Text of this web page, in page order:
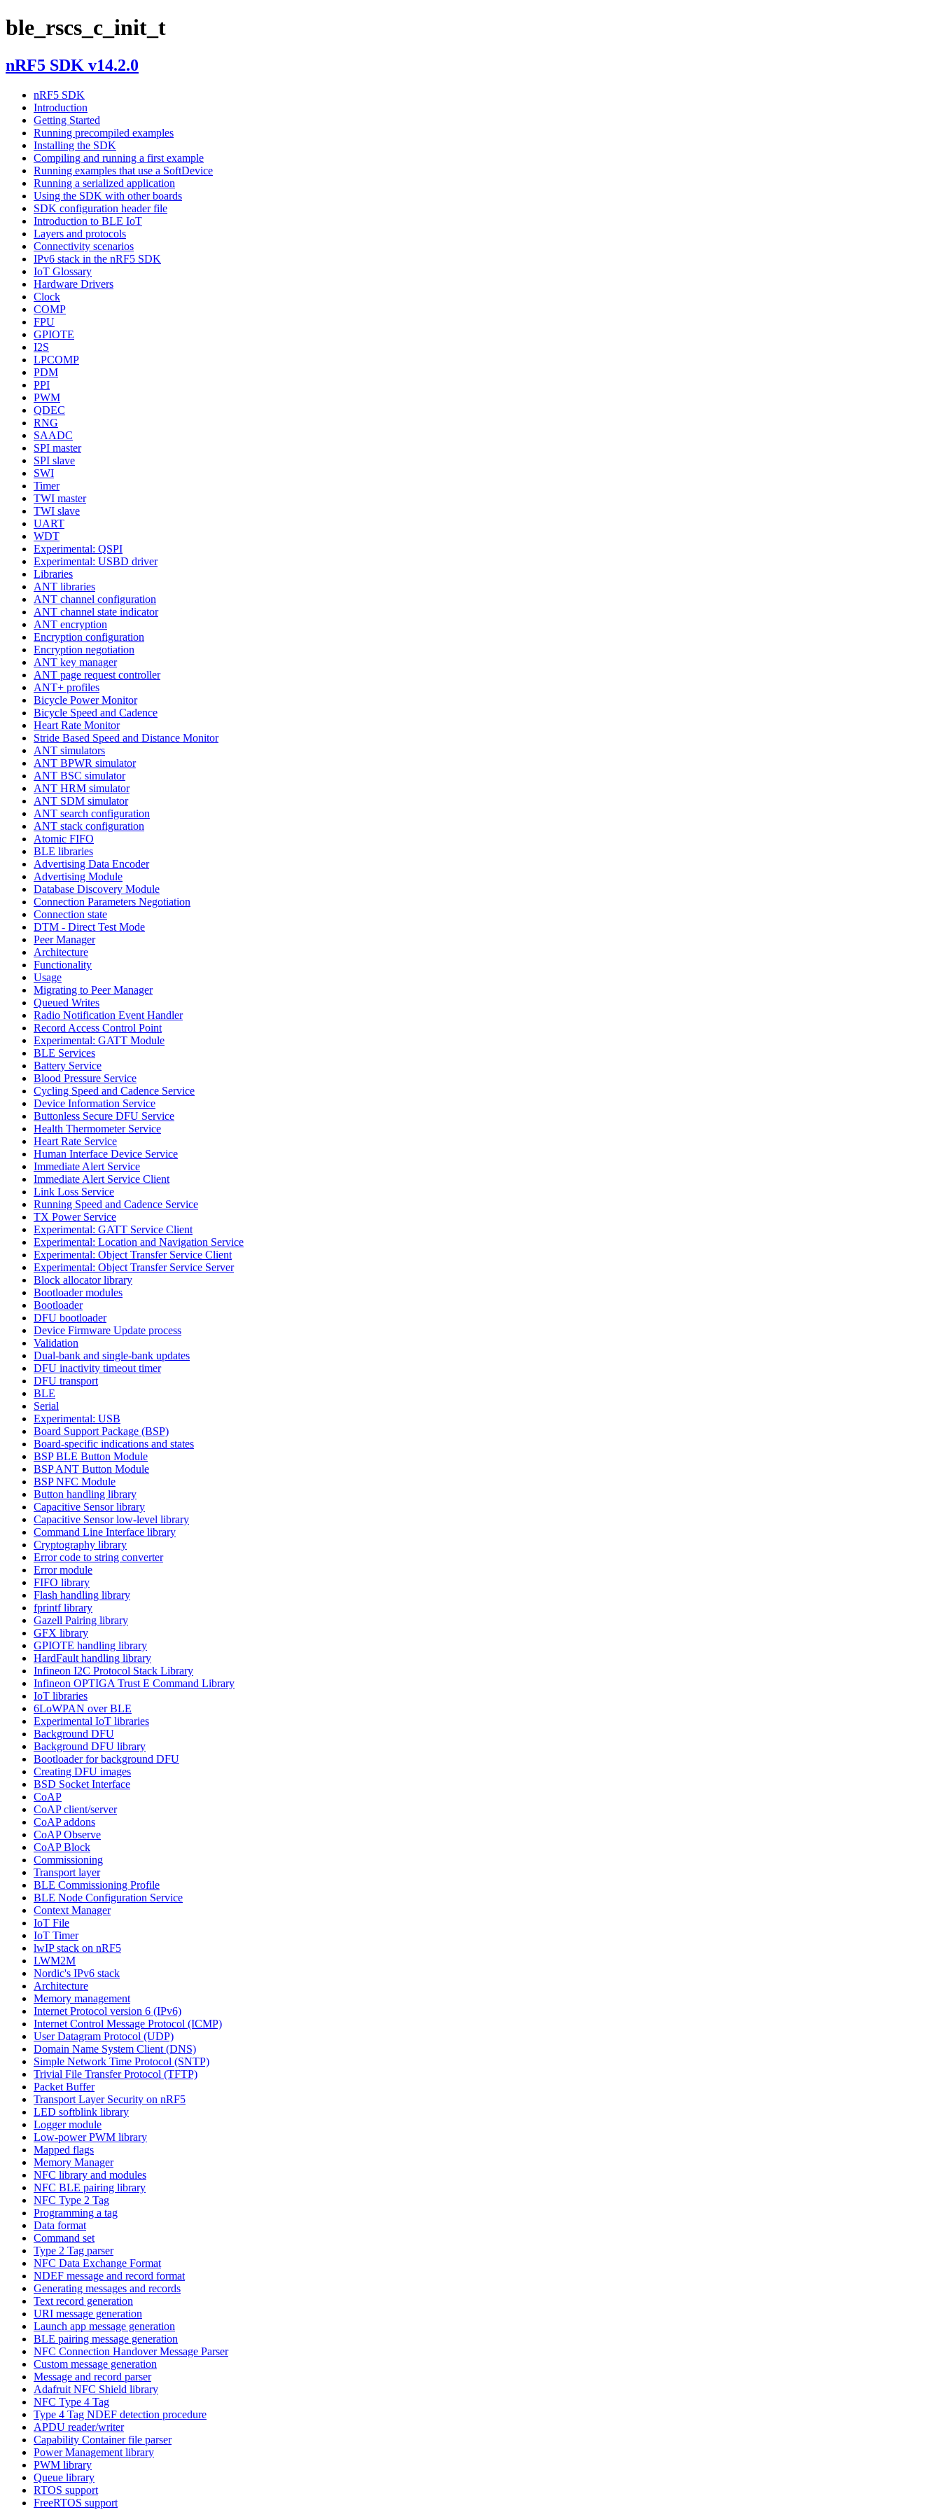
ble_rscs_c_init_t
nRF5 SDK v14.2.0
nRF5 SDK
Introduction
Getting Started
Running precompiled examples
Installing the SDK
Compiling and running a first example
Running examples that use a SoftDevice
Running a serialized application
Using the SDK with other boards
SDK configuration header file
Introduction to BLE IoT
Layers and protocols
Connectivity scenarios
IPv6 stack in the nRF5 SDK
IoT Glossary
Hardware Drivers
Clock
COMP
FPU
GPIOTE
I2S
LPCOMP
PDM
PPI
PWM
QDEC
RNG
SAADC
SPI master
SPI slave
SWI
Timer
TWI master
TWI slave
UART
WDT
Experimental: QSPI
Experimental: USBD driver
Libraries
ANT libraries
ANT channel configuration
ANT channel state indicator
ANT encryption
Encryption configuration
Encryption negotiation
ANT key manager
ANT page request controller
ANT+ profiles
Bicycle Power Monitor
Bicycle Speed and Cadence
Heart Rate Monitor
Stride Based Speed and Distance Monitor
ANT simulators
ANT BPWR simulator
ANT BSC simulator
ANT HRM simulator
ANT SDM simulator
ANT search configuration
ANT stack configuration
Atomic FIFO
BLE libraries
Advertising Data Encoder
Advertising Module
Database Discovery Module
Connection Parameters Negotiation
Connection state
DTM - Direct Test Mode
Peer Manager
Architecture
Functionality
Usage
Migrating to Peer Manager
Queued Writes
Radio Notification Event Handler
Record Access Control Point
Experimental: GATT Module
BLE Services
Battery Service
Blood Pressure Service
Cycling Speed and Cadence Service
Device Information Service
Buttonless Secure DFU Service
Health Thermometer Service
Heart Rate Service
Human Interface Device Service
Immediate Alert Service
Immediate Alert Service Client
Link Loss Service
Running Speed and Cadence Service
TX Power Service
Experimental: GATT Service Client
Experimental: Location and Navigation Service
Experimental: Object Transfer Service Client
Experimental: Object Transfer Service Server
Block allocator library
Bootloader modules
Bootloader
DFU bootloader
Device Firmware Update process
Validation
Dual-bank and single-bank updates
DFU inactivity timeout timer
DFU transport
BLE
Serial
Experimental: USB
Board Support Package (BSP)
Board-specific indications and states
BSP BLE Button Module
BSP ANT Button Module
BSP NFC Module
Button handling library
Capacitive Sensor library
Capacitive Sensor low-level library
Command Line Interface library
Cryptography library
Error code to string converter
Error module
FIFO library
Flash handling library
fprintf library
Gazell Pairing library
GFX library
GPIOTE handling library
HardFault handling library
Infineon I2C Protocol Stack Library
Infineon OPTIGA Trust E Command Library
IoT libraries
6LoWPAN over BLE
Experimental IoT libraries
Background DFU
Background DFU library
Bootloader for background DFU
Creating DFU images
BSD Socket Interface
CoAP
CoAP client/server
CoAP addons
CoAP Observe
CoAP Block
Commissioning
Transport layer
BLE Commissioning Profile
BLE Node Configuration Service
Context Manager
IoT File
IoT Timer
lwIP stack on nRF5
LWM2M
Nordic's IPv6 stack
Architecture
Memory management
Internet Protocol version 6 (IPv6)
Internet Control Message Protocol (ICMP)
User Datagram Protocol (UDP)
Domain Name System Client (DNS)
Simple Network Time Protocol (SNTP)
Trivial File Transfer Protocol (TFTP)
Packet Buffer
Transport Layer Security on nRF5
LED softblink library
Logger module
Low-power PWM library
Mapped flags
Memory Manager
NFC library and modules
NFC BLE pairing library
NFC Type 2 Tag
Programming a tag
Data format
Command set
Type 2 Tag parser
NFC Data Exchange Format
NDEF message and record format
Generating messages and records
Text record generation
URI message generation
Launch app message generation
BLE pairing message generation
NFC Connection Handover Message Parser
Custom message generation
Message and record parser
Adafruit NFC Shield library
NFC Type 4 Tag
Type 4 Tag NDEF detection procedure
APDU reader/writer
Capability Container file parser
Power Management library
PWM library
Queue library
RTOS support
FreeRTOS support